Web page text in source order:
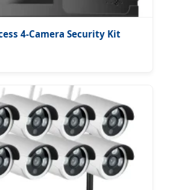
4-Camera Security Kit